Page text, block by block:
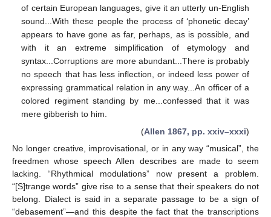
of certain European languages, give it an utterly un-English
sound...With these people the process of ‘phonetic decay’
appears to have gone as far, perhaps, as is possible, and
with it an extreme simplification of etymology and
syntax...Corruptions are more abundant...There is probably
no speech that has less inflection, or indeed less power of
expressing grammatical relation in any way...An officer of a
colored regiment standing by me...confessed that it was
mere gibberish to him.
(Allen 1867, pp. xxiv–xxxi)
No longer creative, improvisational, or in any way “musical”, the
freedmen whose speech Allen describes are made to seem
lacking. “Rhythmical modulations” now present a problem.
“[S]trange words” give rise to a sense that their speakers do not
belong. Dialect is said in a separate passage to be a sign of
“debasement”—and this despite the fact that the transcriptions